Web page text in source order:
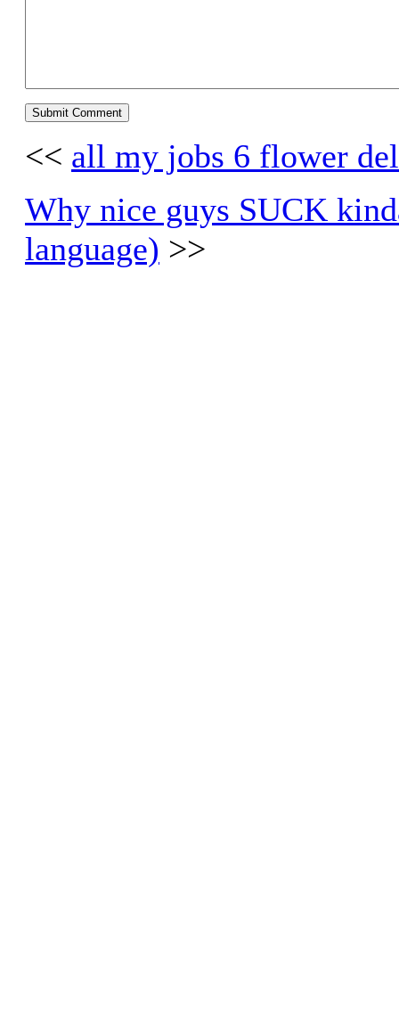
<< all my jobs 6 flower
Why nice guys SUCK
language) >>